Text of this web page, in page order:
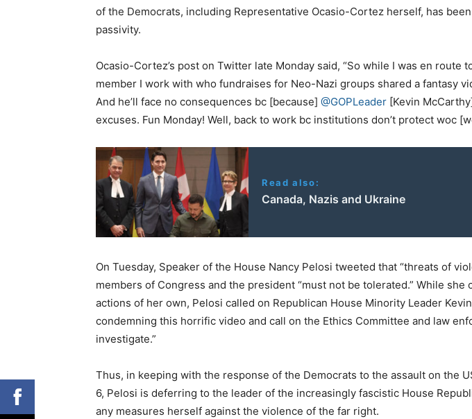
of the Democrats, including Representative Ocasio-Cortez herself, has
passivity.
Ocasio-Cortez’s post on Twitter late Monday said, “So while I was en route
member I work with who fundraises for Neo-Nazi groups shared a fantasy
And he’ll face no consequences bc [because] @GOPLeader [Kevin
excuses. Fun Monday! Well, back to work bc institutions don’t protect woc
Read also:
Canada, Nazis and Ukraine
On Tuesday, Speaker of the House Nancy Pelosi tweeted that “threats of
members of Congress and the president “must not be tolerated.” While she
actions of her own, Pelosi called on Republican House Minority Leader
condemning this horrific video and call on the Ethics Committee and law
investigate.”
Thus, in keeping with the response of the Democrats to the assault on the
6, Pelosi is deferring to the leader of the increasingly fascistic House
any measures herself against the violence of the far right.